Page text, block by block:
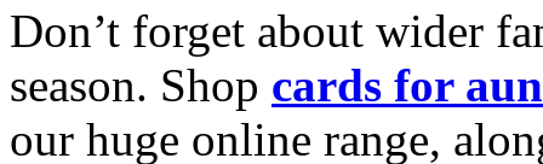
Don’t forget about wider
season. Shop cards for
our huge online range,